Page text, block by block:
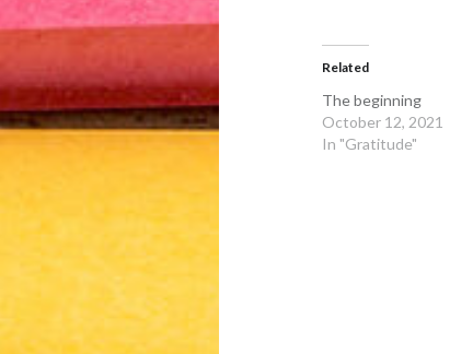
Related
The beginning
October 12, 2021
In "Gratitude"